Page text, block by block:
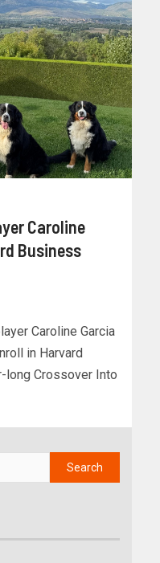
Caroline
Business
Caroline Garcia
in Harvard
long Crossover Into